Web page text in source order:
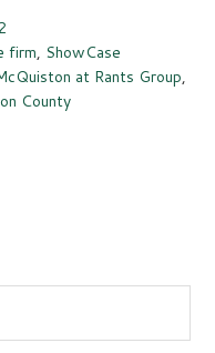
firm, ShowCase
at Rants Group,
County